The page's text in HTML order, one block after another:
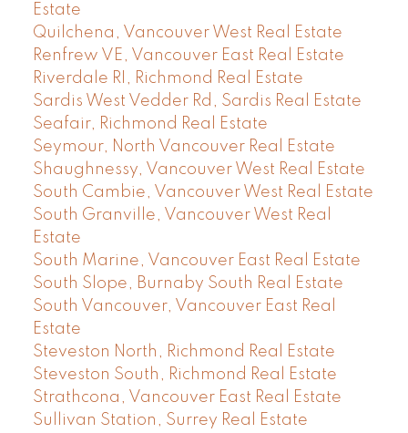
Estate
Quilchena, Vancouver West Real Estate
Renfrew VE, Vancouver East Real Estate
Riverdale RI, Richmond Real Estate
Sardis West Vedder Rd, Sardis Real Estate
Seafair, Richmond Real Estate
Seymour, North Vancouver Real Estate
Shaughnessy, Vancouver West Real Estate
South Cambie, Vancouver West Real Estate
South Granville, Vancouver West Real
Estate
South Marine, Vancouver East Real Estate
South Slope, Burnaby South Real Estate
South Vancouver, Vancouver East Real
Estate
Steveston North, Richmond Real Estate
Steveston South, Richmond Real Estate
Strathcona, Vancouver East Real Estate
Sullivan Station, Surrey Real Estate